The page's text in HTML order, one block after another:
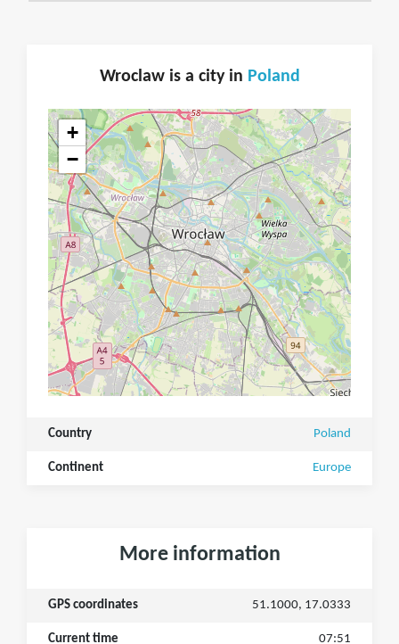
Wroclaw is a city in Poland
+
−
Country Poland
Continent Europe
More information
GPS coordinates 51.1000, 17.0333
Current time 07:51